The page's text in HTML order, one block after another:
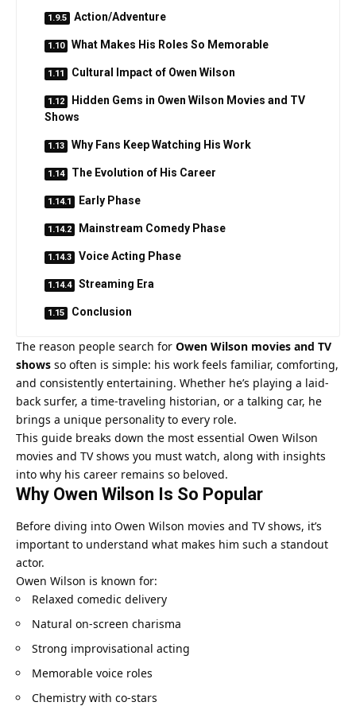
Action/Adventure
What Makes His Roles So Memorable
Cultural Impact of Owen Wilson
Hidden Gems in Owen Wilson Movies and TV
Shows
Why Fans Keep Watching His Work
The Evolution of His Career
Early Phase
Mainstream Comedy Phase
Voice Acting Phase
Streaming Era
Conclusion
The reason people search for Owen Wilson movies and TV
shows so often is simple: his work feels familiar, comforting,
and consistently entertaining. Whether he’s playing a laid-
back surfer, a time-traveling historian, or a talking car, he
brings a unique personality to every role.
This guide breaks down the most essential Owen Wilson
movies and TV shows you must watch, along with insights
into why his career remains so beloved.
Why Owen Wilson Is So Popular
Before diving into Owen Wilson movies and TV shows, it’s
important to understand what makes him such a standout
actor.
Owen Wilson is known for:
Relaxed comedic delivery
Natural on-screen charisma
Strong improvisational acting
Memorable voice roles
Chemistry with co-stars